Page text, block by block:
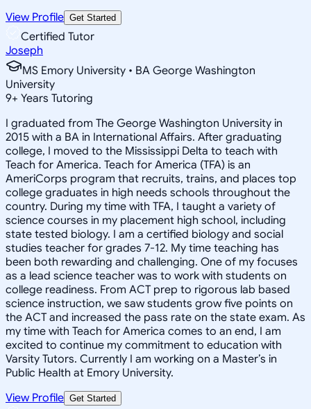
View Profile Get Started
Certified Tutor
Joseph
MS Emory University • BA George Washington
University
9+ Years Tutoring
I graduated from The George Washington University in
2015 with a BA in International Affairs. After graduating
college, I moved to the Mississippi Delta to teach with
Teach for America. Teach for America (TFA) is an
AmeriCorps program that recruits, trains, and places top
college graduates in high needs schools throughout the
country. During my time with TFA, I taught a variety of
science courses in my placement high school, including
state tested biology. I am a certified biology and social
studies teacher for grades 7-12. My time teaching has
been both rewarding and challenging. One of my focuses
as a lead science teacher was to work with students on
college readiness. From ACT prep to rigorous lab based
science instruction, we saw students grow five points on
the ACT and increased the pass rate on the state exam. As
my time with Teach for America comes to an end, I am
excited to continue my commitment to education with
Varsity Tutors. Currently I am working on a Master’s in
Public Health at Emory University.
View Profile Get Started